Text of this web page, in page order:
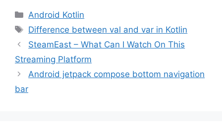
Categories
Android Kotlin
Tags
Difference between val and var in Kotlin
SteamEast – What Can I Watch On This
Streaming Platform
Android jetpack compose bottom navigation
bar